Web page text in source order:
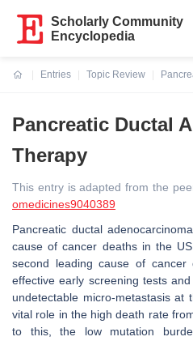
Scholarly Community
Encyclopedia
Entries
Topic Review
Pancreatic Ductal
Therapy
This entry is adapted from the
omedicines9040389
Pancreatic ductal
cause of cancer deaths in the
second leading cause of
effective early screening tests
undetectable micro-metastasis at
vital role in the high death rate
to this, the low mutation